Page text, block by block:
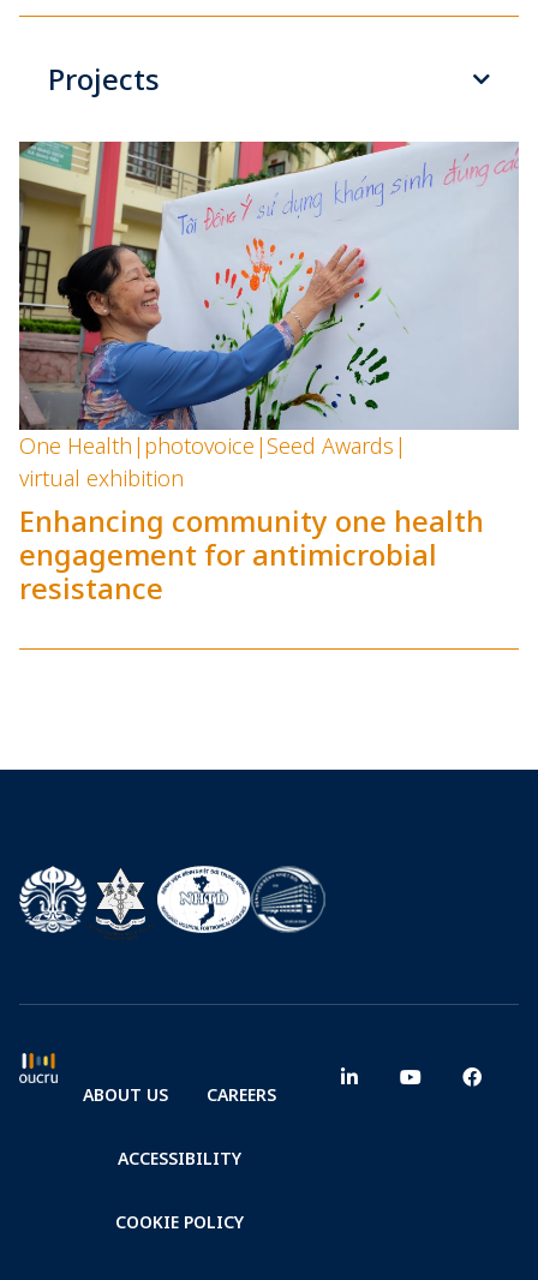
Projects
One Health | photovoice | Seed Awards |
virtual exhibition
Enhancing community one health
engagement for antimicrobial
resistance
ABOUT US CAREERS
ACCESSIBILITY
COOKIE POLICY